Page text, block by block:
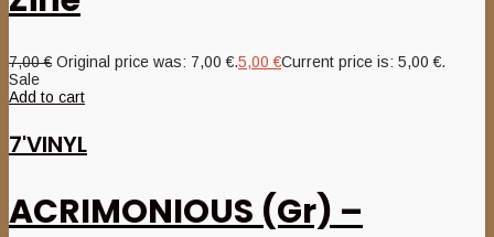
7,00€ Original price was: 7,00 €.5,00€Current price is: 5,00 €.
Sale
Add to cart
7'VINYL
ACRIMONIOUS (Gr) –